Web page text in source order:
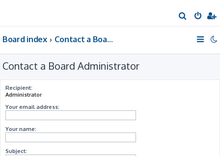
e
Board index Contact a Board Administrator
Contact a Board Administrator
Recipient:
Administrator
Your email address:
Your name:
Subject: